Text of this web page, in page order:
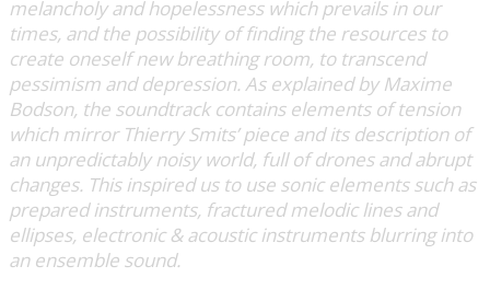
melancholy and hopelessness which prevails in our
times, and the possibility of finding the resources to
create oneself new breathing room, to transcend
pessimism and depression. As explained by Maxime
Bodson, the soundtrack contains elements of tension
which mirror Thierry Smits’ piece and its description of
an unpredictably noisy world, full of drones and abrupt
changes. This inspired us to use sonic elements such as
prepared instruments, fractured melodic lines and
ellipses, electronic & acoustic instruments blurring into
an ensemble sound.